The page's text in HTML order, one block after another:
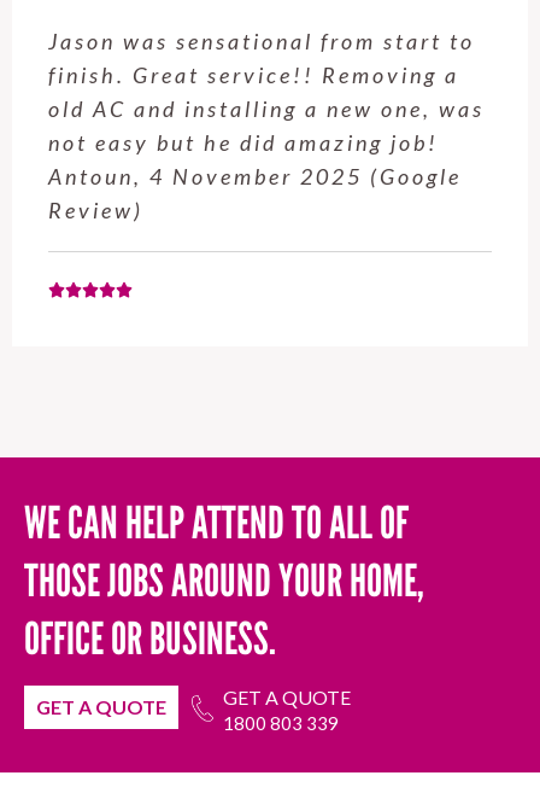
Jason was sensational from start to
finish. Great service!! Removing a
old AC and installing a new one, was
not easy but he did amazing job!
Antoun, 4 November 2025 (Google
Review)
WE CAN HELP ATTEND TO ALL OF
THOSE JOBS AROUND YOUR HOME,
OFFICE OR BUSINESS.
GET A QUOTE GET A QUOTE
1800 803 339